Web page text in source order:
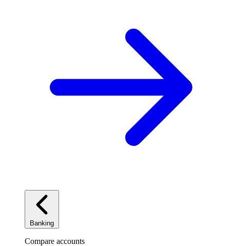
Banking
Compare accounts